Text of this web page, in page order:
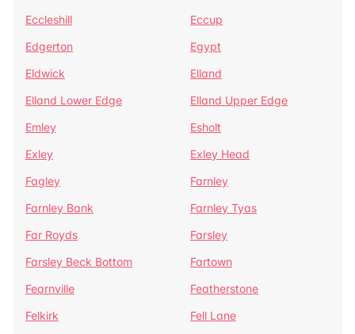
Eccleshill
Eccup
Edgerton
Egypt
Eldwick
Elland
Elland Lower Edge
Elland Upper Edge
Emley
Esholt
Exley
Exley Head
Fagley
Farnley
Farnley Bank
Farnley Tyas
Far Royds
Farsley
Farsley Beck Bottom
Fartown
Fearnville
Featherstone
Felkirk
Fell Lane